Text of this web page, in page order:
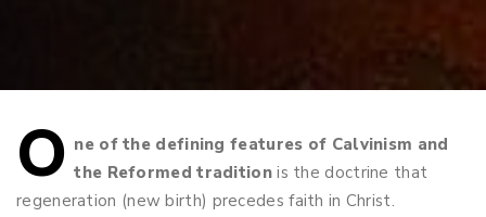
O ne of the defining features of Calvinism and
the Reformed traditionis the doctrine that
regeneration (new birth) precedes faith in Christ.
Post
navigation